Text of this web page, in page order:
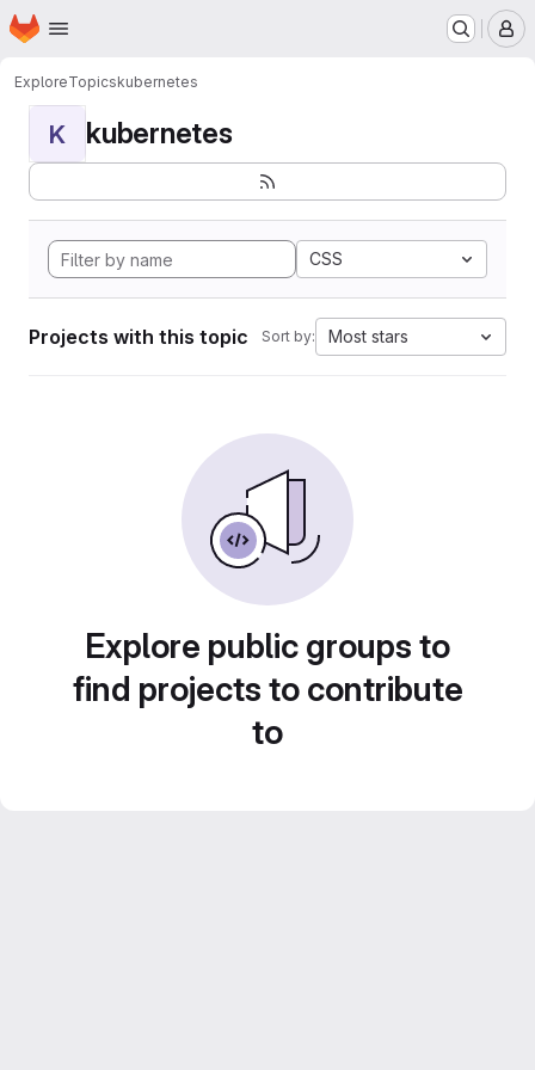
Skip to main content
Homepage
ExploreTopicskubernetes
K kubernetes
CSS
Projects with this topic Sort by: Most stars
Explore public groups to
find projects to contribute
to